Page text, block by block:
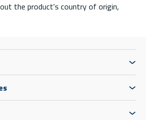
the product's country of origin,